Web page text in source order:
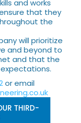
and works
that they
the
will prioritize
and beyond to
and that the
or email
THIRD-